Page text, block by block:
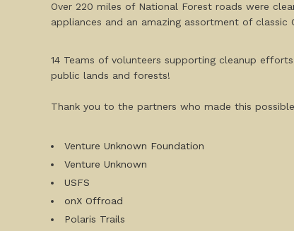
Over 220 miles of National Forest roads were
appliances and an amazing assortment of classic
14 Teams of volunteers supporting cleanup
public lands and forests!
Thank you to the partners who made this
Venture Unknown Foundation
Venture Unknown
USFS
onX Offroad
Polaris Trails